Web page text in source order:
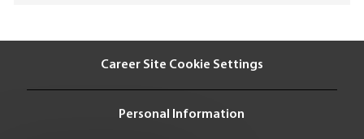
Career Site Cookie Settings
Personal Information